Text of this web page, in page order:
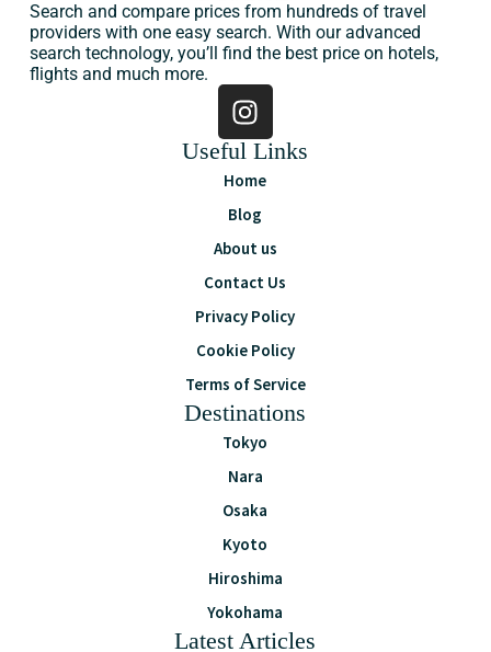
Search and compare prices from hundreds of travel
providers with one easy search. With our advanced
search technology, you’ll find the best price on hotels,
flights and much more.
Useful Links
Home
Blog
About us
Contact Us
Privacy Policy
Cookie Policy
Terms of Service
Destinations
Tokyo
Nara
Osaka
Kyoto
Hiroshima
Yokohama
Latest Articles